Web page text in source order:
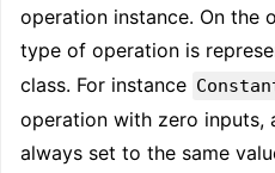
operation instance. On the
type of operation is
class. For instance
operation with zero inputs,
always set to the same